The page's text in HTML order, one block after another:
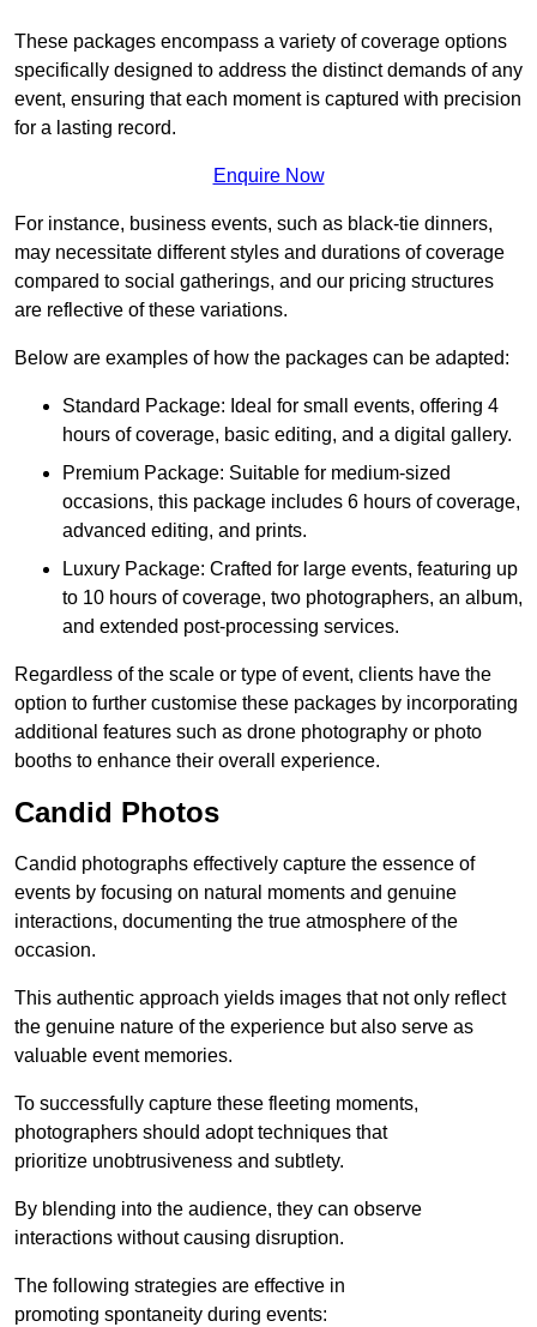
These packages encompass a variety of coverage options
specifically designed to address the distinct demands of any
event, ensuring that each moment is captured with precision
for a lasting record.
Enquire Now
For instance, business events, such as black-tie dinners,
may necessitate different styles and durations of coverage
compared to social gatherings, and our pricing structures
are reflective of these variations.
Below are examples of how the packages can be adapted:
Standard Package: Ideal for small events, offering 4
hours of coverage, basic editing, and a digital gallery.
Premium Package: Suitable for medium-sized
occasions, this package includes 6 hours of coverage,
advanced editing, and prints.
Luxury Package: Crafted for large events, featuring up
to 10 hours of coverage, two photographers, an album,
and extended post-processing services.
Regardless of the scale or type of event, clients have the
option to further customise these packages by incorporating
additional features such as drone photography or photo
booths to enhance their overall experience.
Candid Photos
Candid photographs effectively capture the essence of
events by focusing on natural moments and genuine
interactions, documenting the true atmosphere of the
occasion.
This authentic approach yields images that not only reflect
the genuine nature of the experience but also serve as
valuable event memories.
To successfully capture these fleeting moments,
photographers should adopt techniques that
prioritize unobtrusiveness and subtlety.
By blending into the audience, they can observe
interactions without causing disruption.
The following strategies are effective in
promoting spontaneity during events: